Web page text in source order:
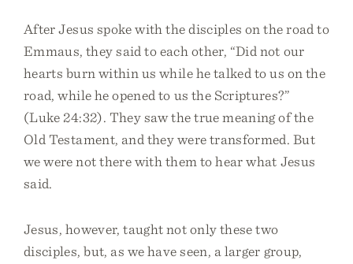
After Jesus spoke with the disciples on the road to
Emmaus, they said to each other, “Did not our
hearts burn within us while he talked to us on the
road, while he opened to us the Scriptures?”
(Luke 24:32). They saw the true meaning of the
Old Testament, and they were transformed. But
we were not there with them to hear what Jesus
said.
Jesus, however, taught not only these two
disciples, but, as we have seen, a larger group,